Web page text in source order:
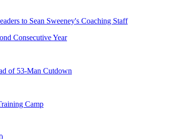
Consecutive Year
of 53-Man Cutdown
Camp